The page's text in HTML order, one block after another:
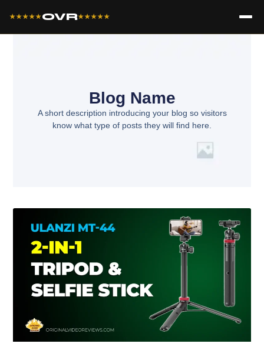
★★★★★OVR★★★★★
Blog Name
A short description introducing your blog so visitors
know what type of posts they will find here.